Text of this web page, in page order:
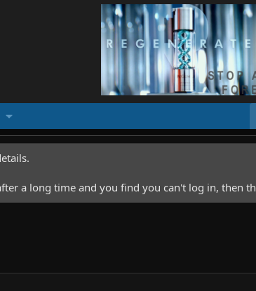
a long time and you find you can't log in, then